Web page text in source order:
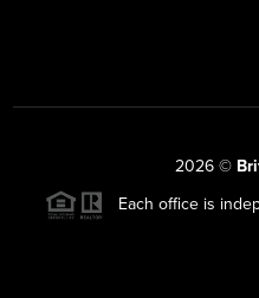
2026©
Each office is